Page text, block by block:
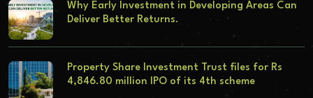
Why Early Investment in Developing Areas Can
Deliver Better Returns.
Property Share Investment Trust files for Rs
4,846.80 million IPO of its 4th scheme